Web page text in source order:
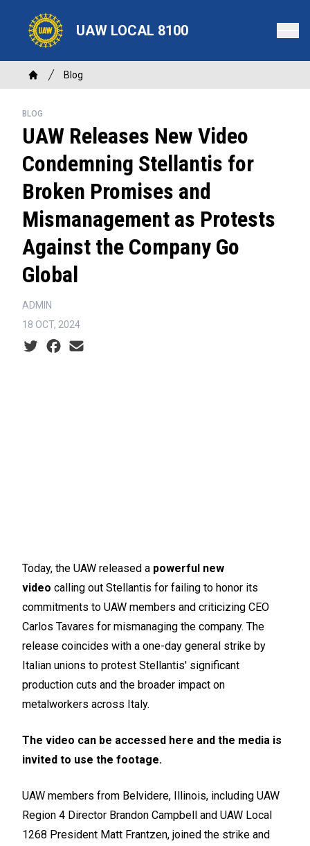
content
UAW LOCAL 8100
Breadcrumb
Home
Blog
BLOG
UAW Releases New Video
Condemning Stellantis for
Broken Promises and
Mismanagement as Protests
Against the Company Go
Global
ADMIN
18 OCT, 2024
Social share icons
Today, the UAW released a powerful new
video calling out Stellantis for failing to honor its
commitments to UAW members and criticizing CEO
Carlos Tavares for mismanaging the company. The
release coincides with a one-day general strike by
Italian unions to protest Stellantis' significant
production cuts and the broader impact on
metalworkers across Italy.
The video can be accessed here and the media is
invited to use the footage.
UAW members from Belvidere, Illinois, including UAW
Region 4 Director Brandon Campbell and UAW Local
1268 President Matt Frantzen, joined the strike and